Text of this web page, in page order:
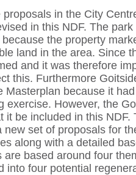
in the City
in this NDF. The
the property
land in the area. Since
and it was therefore
this. Furthermore
Masterplan because it
exercise. However, the
it be included in this NDF.
new set of proposals for
along with a detailed
based around four
into four potential